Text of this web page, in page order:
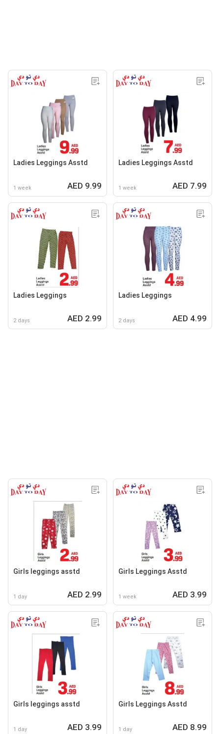
Ladies Leggings Asstd
1 week AED 9.99
Ladies Leggings Asstd
1 week AED 7.99
Ladies Leggings
2 days AED 2.99
Ladies Leggings
2 days AED 4.99
Girls leggings asstd
1 day AED 2.99
Girls Leggings Asstd
1 week AED 3.99
Girls leggings asstd
1 day AED 3.99
Girls Leggings Asstd
1 day AED 8.99